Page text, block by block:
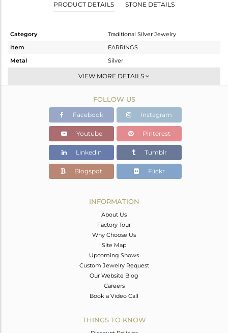
PRODUCT DETAILS STONE DETAILS
Category
Traditional Silver Jewelry
Item
EARRINGS
Metal
Silver
Temple
Gold
32.49 gms
23.896 gms
Color Stone Weight
42.97 cts
83
46
VIEW MORE DETAILS
FOLLOW US
Facebook Instagram
Youtube Pinterest
Linkedin Tumblr
Blogspot Flickr
INFORMATION
About Us
Factory Tour
Why Choose Us
Site Map
Upcoming Shows
Custom Jewelry Request
Our Website Blog
Careers
Book a Video Call
THINGS TO KNOW